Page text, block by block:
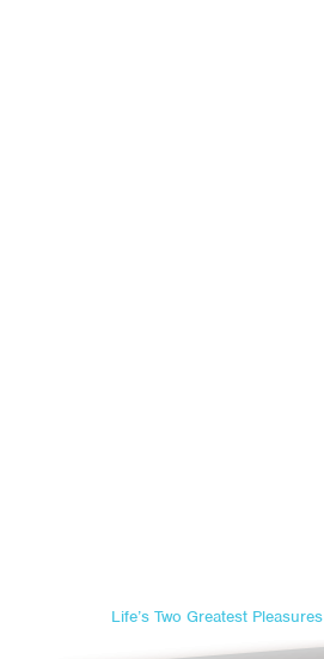
Life’s Two Greatest Pleasures